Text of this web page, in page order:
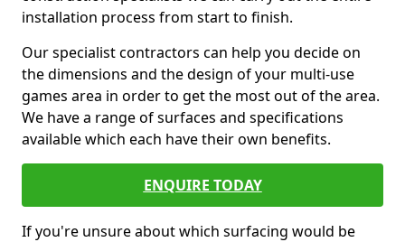
installation process from start to finish.
Our specialist contractors can help you decide on
the dimensions and the design of your multi-use
games area in order to get the most out of the area.
We have a range of surfaces and specifications
available which each have their own benefits.
ENQUIRE TODAY
If you're unsure about which surfacing would be